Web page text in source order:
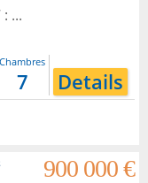
...
Chambres
7 Details
900 000 €